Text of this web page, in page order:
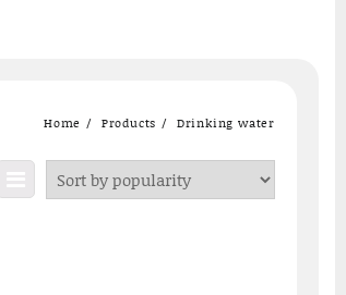
Home Products Drinking water